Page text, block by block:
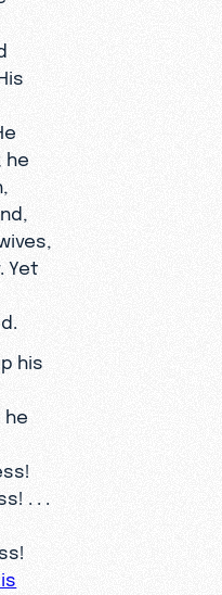
he
Yet
his
he
. . .